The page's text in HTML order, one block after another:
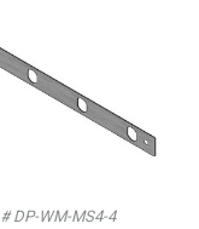
# DP-WM-MS4-4